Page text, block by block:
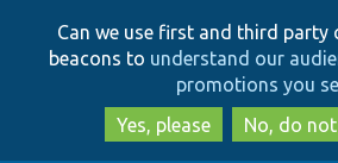
to
main
to
Can we use first and third party
beacons to understand our
promotions you
Yes, please
No, do